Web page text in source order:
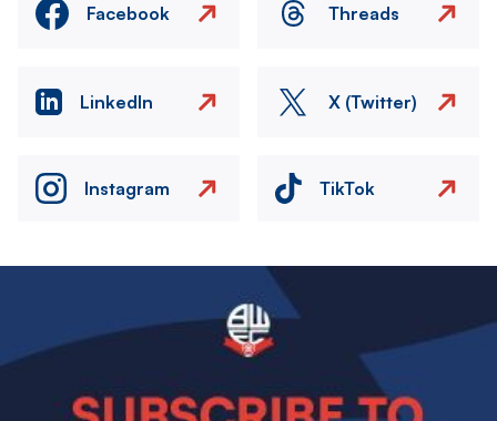
Facebook Threads
LinkedIn X (Twitter)
Instagram TikTok